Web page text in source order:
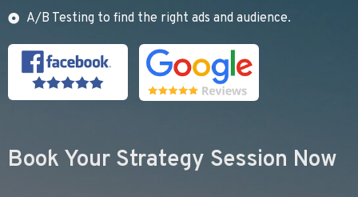
A/B Testing to find the right ads and audience.
Book Your Strategy Session Now